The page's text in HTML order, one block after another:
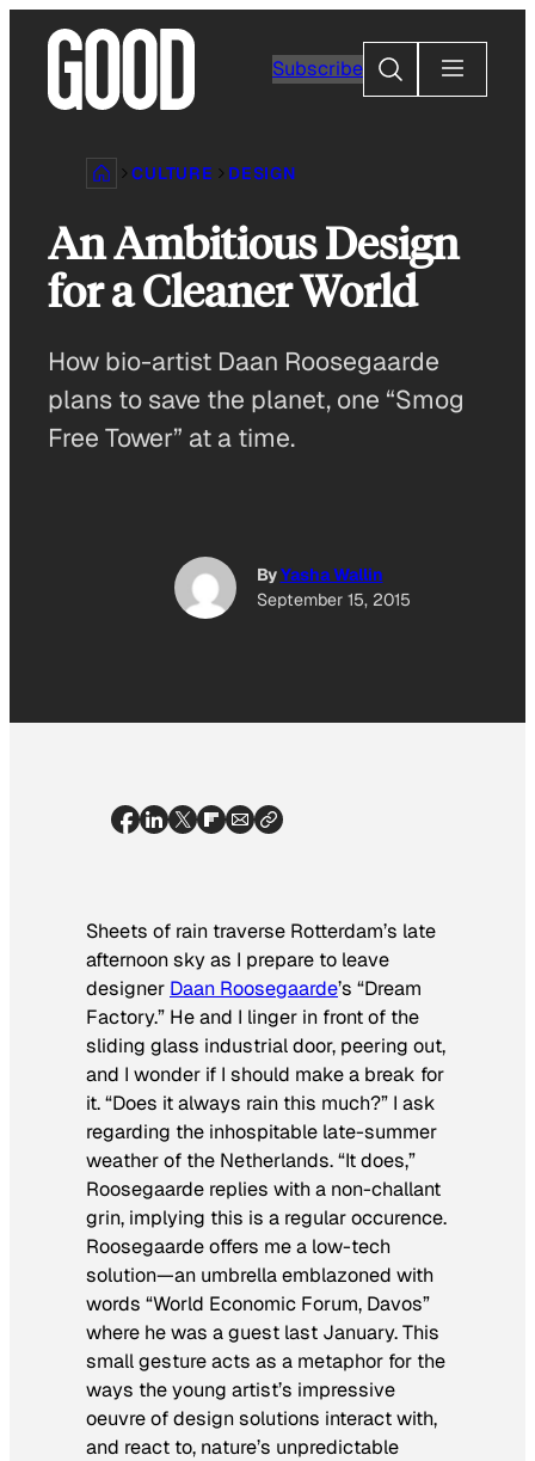
content
Subscribe
Search
CULTURE DESIGN
An Ambitious Design
for a Cleaner World
How bio-artist Daan Roosegaarde
plans to save the planet, one “Smog
Free Tower” at a time.
ByYasha Wallin
September 15, 2015
Sheets of rain traverse Rotterdam’s late
afternoon sky as I prepare to leave
designer Daan Roosegaarde’s “Dream
Factory.” He and I linger in front of the
sliding glass industrial door, peering out,
and I wonder if I should make a break for
it. “Does it always rain this much?” I ask
regarding the inhospitable late-summer
weather of the Netherlands. “It does,”
Roosegaarde replies with a non-challant
grin, implying this is a regular occurence.
Roosegaarde offers me a low-tech
solution—an umbrella emblazoned with
words “World Economic Forum, Davos”
where he was a guest last January. This
small gesture acts as a metaphor for the
ways the young artist’s impressive
oeuvre of design solutions interact with,
and react to, nature’s unpredictable